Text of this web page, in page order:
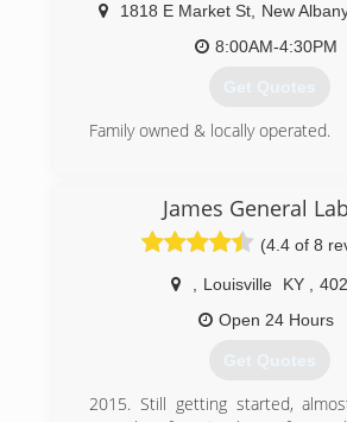
1818 E Market St New
8:00AM-4:30PM
Get Quotes
Family owned & locally operated.
James General
(4.4 of 8
Louisville KY
Open 24 Hours
Get Quotes
2015. Still getting started,